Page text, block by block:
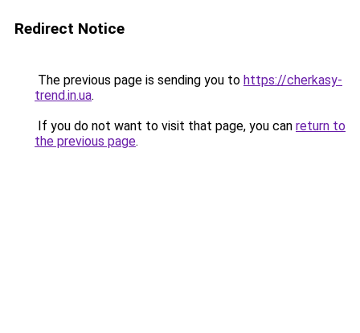
Redirect Notice
The previous page is sending you to https://cherkasy-
trend.in.ua.
If you do not want to visit that page, you can return to
the previous page.